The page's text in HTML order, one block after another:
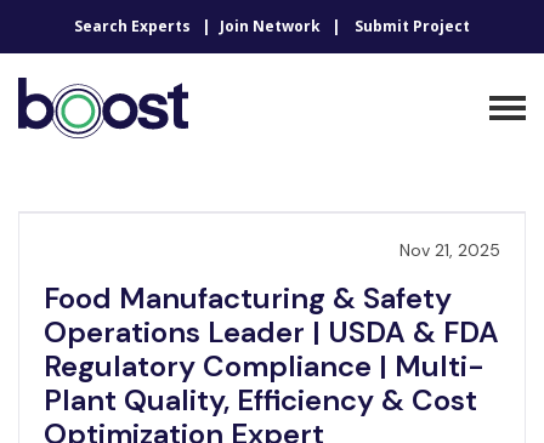
Search Experts Join Network Submit Project
Nov 21, 2025
Food Manufacturing & Safety
Operations Leader | USDA & FDA
Regulatory Compliance | Multi-
Plant Quality, Efficiency & Cost
Optimization Expert